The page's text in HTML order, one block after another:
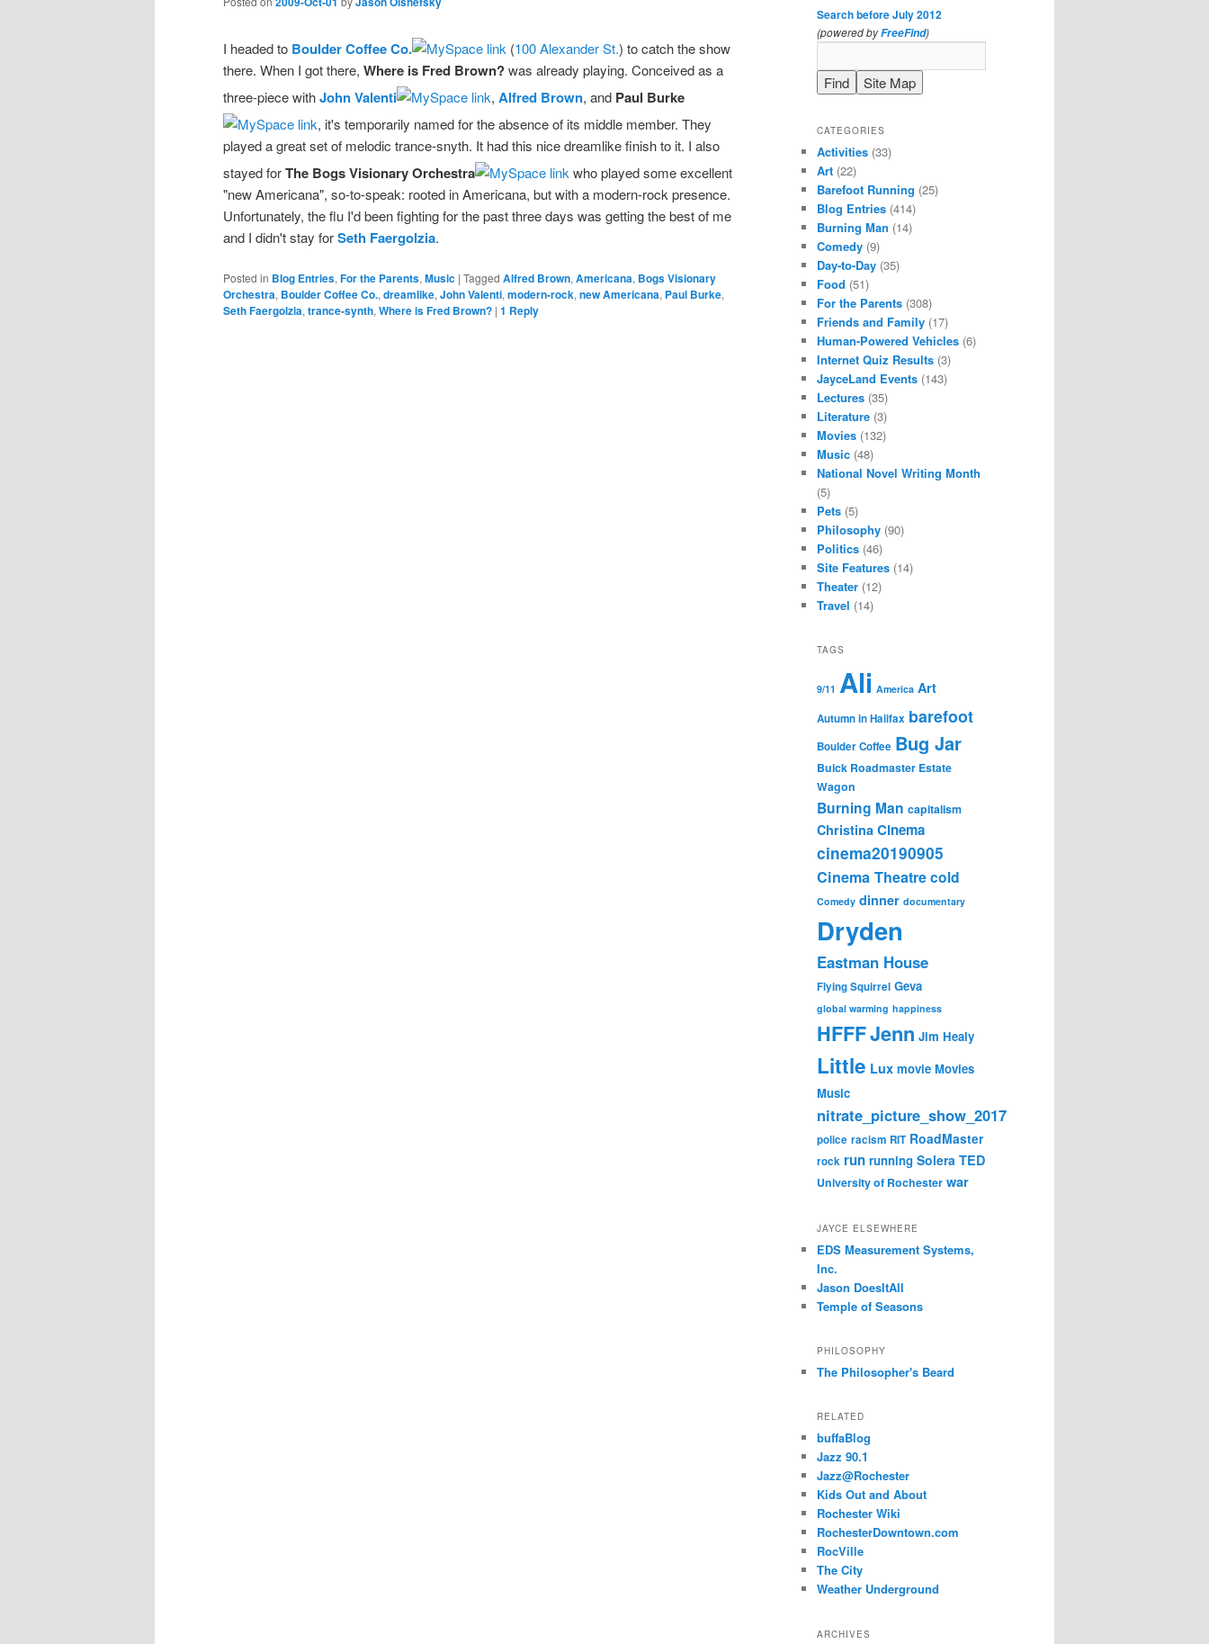
I headed to Boulder Coffee Co. (100 Alexander St.) to catch the show
there. When I got there, Where is Fred Brown?was already playing. Conceived as a
three-piece withJohn Valenti , Alfred Brown, and Paul Burke
, it's temporarily named for the absence of its middle member. They
played a great set of melodic trance-snyth. It had this nice dreamlike finish to it. I also
stayed forThe Bogs Visionary Orchestra
who played some excellent
"new Americana", so-to-speak: rooted in Americana, but with a modern-rock presence.
Unfortunately, the flu I'd been fighting for the past three days was getting the best of me
and I didn't stay forSeth Faergolzia.
Posted in Blog Entries, For the Parents, Music | Tagged Alfred Brown, Americana, Bogs Visionary
Orchestra, Boulder Coffee Co., dreamlike, John Valenti, modern-rock, new Americana, Paul Burke,
Seth Faergolzia, trance-synth, Where is Fred Brown? | 1 Reply
Search before July 2012
(powered byFreeFind)
CATEGORIES
Activities (33)
Art (22)
Barefoot Running (25)
Blog Entries (414)
Burning Man (14)
Comedy (9)
Day-to-Day (35)
Food (51)
For the Parents (308)
Friends and Family (17)
Human-Powered Vehicles (6)
Internet Quiz Results (3)
JayceLand Events (143)
Lectures (35)
Literature (3)
Movies (132)
Music (48)
National Novel Writing Month
(5)
Pets (5)
Philosophy (90)
Politics (46)
Site Features (14)
Theater (12)
Travel (14)
TAGS
9/11 Ali America Art
Autumn in Halifax barefoot
Boulder Coffee Bug Jar
Buick Roadmaster Estate
Wagon
Burning Man capitalism
Christina Cinema
cinema20190905
Cinema Theatrecold
Comedy dinner documentary
Dryden
Eastman House
Flying Squirrel Geva
global warming happiness
HFFFJenn Jim Healy
Little Lux movie Movies
Music
nitrate_picture_show_2017
police racism RIT RoadMaster
rock run running Solera TED
University of Rochester war
JAYCE ELSEWHERE
EDS Measurement Systems,
Inc.
Jason DoesItAll
Temple of Seasons
PHILOSOPHY
The Philosopher's Beard
RELATED
buffaBlog
Jazz 90.1
Jazz@Rochester
Kids Out and About
Rochester Wiki
RochesterDowntown.com
RocVille
The City
Weather Underground
ARCHIVES